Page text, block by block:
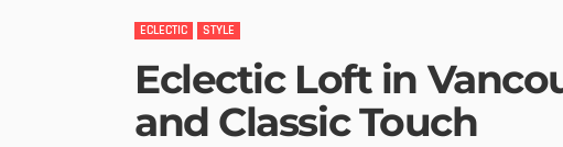
ECLECTIC STYLE
Eclectic Loft in
and Classic Touch